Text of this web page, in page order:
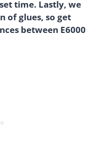
time. Lastly, we
of glues, so get
between E6000